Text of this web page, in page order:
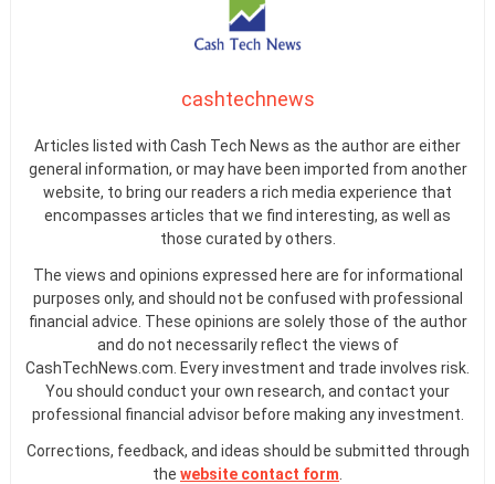
cashtechnews
Articles listed with Cash Tech News as the author are either
general information, or may have been imported from another
website, to bring our readers a rich media experience that
encompasses articles that we find interesting, as well as
those curated by others.
The views and opinions expressed here are for informational
purposes only, and should not be confused with professional
financial advice. These opinions are solely those of the author
and do not necessarily reflect the views of
CashTechNews.com. Every investment and trade involves risk.
You should conduct your own research, and contact your
professional financial advisor before making any investment.
Corrections, feedback, and ideas should be submitted through
the website contact form